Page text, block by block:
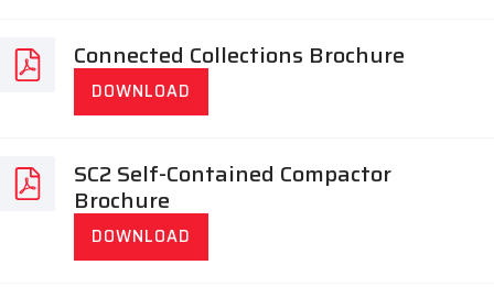
Connected Collections Brochure
DOWNLOAD
SC2 Self-Contained Compactor
Brochure
DOWNLOAD